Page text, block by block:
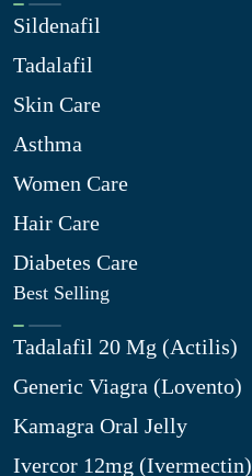
Sildenafil
Tadalafil
Skin Care
Asthma
Women Care
Hair Care
Diabetes Care
Best Selling
Tadalafil 20 Mg (Actilis)
Generic Viagra (Lovento)
Kamagra Oral Jelly
Ivercor 12mg (Ivermectin)